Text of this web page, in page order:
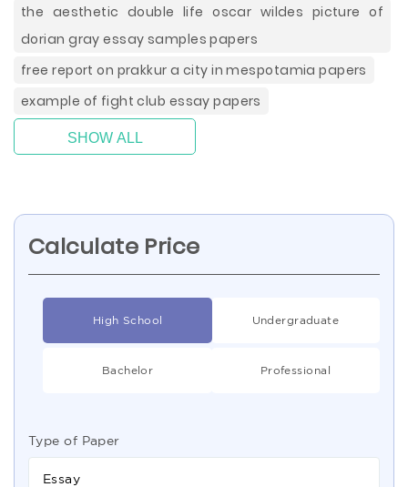
the aesthetic double life oscar wildes picture of
dorian gray essay samples papers
free report on prakkur a city in mespotamia papers
example of fight club essay papers
SHOW ALL
Calculate Price
High School Undergraduate
Bachelor Professional
Type of Paper
Essay